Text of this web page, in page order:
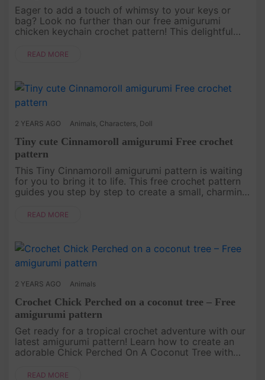
Eager to add a touch of whimsy to your keys or
bag? Look no further than our free amigurumi
chicken keychain crochet pattern! This delightful
easy to make, making it p....
READ MORE
2 YEARS AGO Animals Characters Doll
Tiny cute Cinnamoroll amigurumi Free crochet
pattern
This Tiny Cinnamoroll amigurumi pattern is waiting
for you to bring it to life. This free crochet pattern
guides you step by step to create a small, charming
your ow....
READ MORE
2 YEARS AGO Animals
Crochet Chick Perched on a coconut tree – Free
amigurumi pattern
Get ready for a tropical crochet adventure with our
latest amigurumi pattern! Learn how to create an
adorable Chick Perched On A Coconut Tree with
perfect for both beginn....
READ MORE